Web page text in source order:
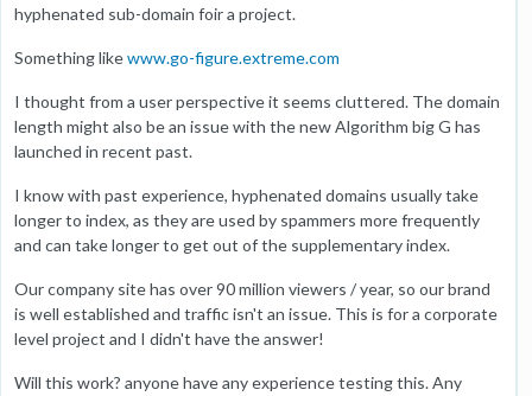
hyphenated sub-domain foir a project.
Something likewww.go-figure.extreme.com
I thought from a user perspective it seems cluttered. The domain
length might also be an issue with the new Algorithm big G has
launched in recent past.
I know with past experience, hyphenated domains usually take
longer to index, as they are used by spammers more frequently
and can take longer to get out of the supplementary index.
Our company site has over 90 million viewers / year, so our brand
is well established and traffic isn't an issue. This is for a corporate
level project and I didn't have the answer!
Will this work? anyone have any experience testing this. Any